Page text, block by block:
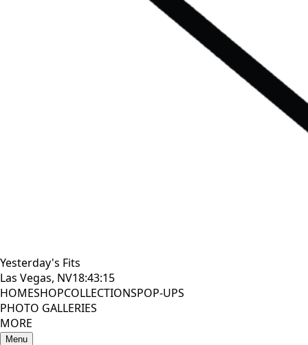
Yesterday's Fits
Las Vegas, NV18:43:17
HOMESHOPCOLLECTIONSPOP-UPS
PHOTO GALLERIES
MORE
Menu